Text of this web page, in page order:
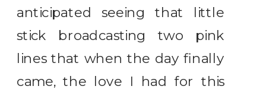
anticipated seeing that little
stick broadcasting two pink
lines that when the day finally
came, the love I had for this